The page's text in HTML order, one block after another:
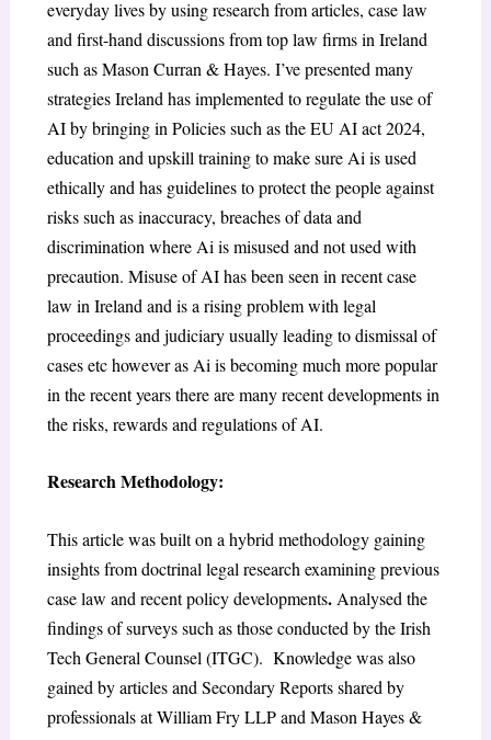
everyday lives by using research from articles, case law
and first-hand discussions from top law firms in Ireland
such as Mason Curran & Hayes. I’ve presented many
strategies Ireland has implemented to regulate the use of
AI by bringing in Policies such as the EU AI act 2024,
education and upskill training to make sure Ai is used
ethically and has guidelines to protect the people against
risks such as inaccuracy, breaches of data and
discrimination where Ai is misused and not used with
precaution. Misuse of AI has been seen in recent case
law in Ireland and is a rising problem with legal
proceedings and judiciary usually leading to dismissal of
cases etc however as Ai is becoming much more popular
in the recent years there are many recent developments in
the risks, rewards and regulations of AI.
Research Methodology:
This article was built on a hybrid methodology gaining
insights from doctrinal legal research examining previous
case law and recent policy developments. Analysed the
findings of surveys such as those conducted by the Irish
Tech General Counsel (ITGC). Knowledge was also
gained by articles and Secondary Reports shared by
professionals at William Fry LLP and Mason Hayes &